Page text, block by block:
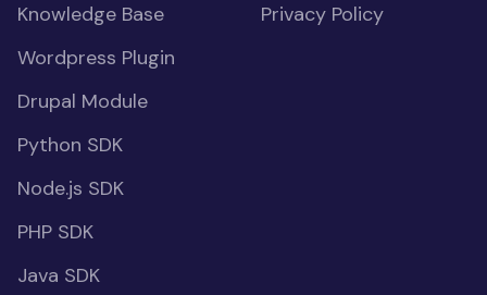
Knowledge Base
Wordpress Plugin
Drupal Module
Python SDK
Node.js SDK
PHP SDK
Java SDK
Privacy Policy